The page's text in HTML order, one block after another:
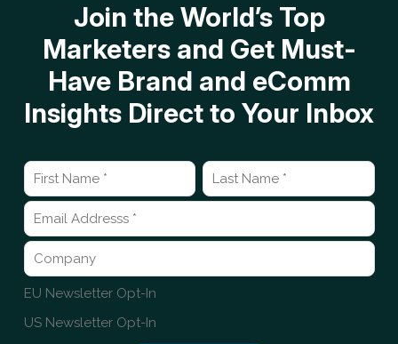
Join the World’s Top
Marketers and Get Must-
Have Brand and eComm
Insights Direct to Your Inbox